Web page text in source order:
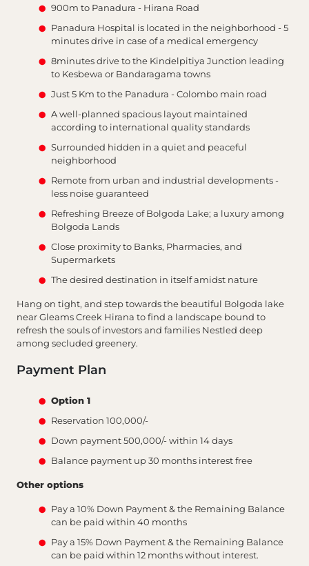
900m to Panadura - Hirana Road
Panadura Hospital is located in the neighborhood - 5
minutes drive in case of a medical emergency
8minutes drive to the Kindelpitiya Junction leading
to Kesbewa or Bandaragama towns
Just 5 Km to the Panadura - Colombo main road
A well-planned spacious layout maintained
according to international quality standards
Surrounded hidden in a quiet and peaceful
neighborhood
Remote from urban and industrial developments -
less noise guaranteed
Refreshing Breeze of Bolgoda Lake; a luxury among
Bolgoda Lands
Close proximity to Banks, Pharmacies, and
Supermarkets
The desired destination in itself amidst nature
Hang on tight, and step towards the beautiful Bolgoda lake
near Gleams Creek Hirana to find a landscape bound to
refresh the souls of investors and families Nestled deep
among secluded greenery.
Payment Plan
Option 1
Reservation 100,000/-
Down payment 500,000/- within 14 days
Balance payment up 30 months interest free
Other options
Pay a 10% Down Payment & the Remaining Balance
can be paid within 40 months
Pay a 15% Down Payment & the Remaining Balance
can be paid within 12 months without interest.